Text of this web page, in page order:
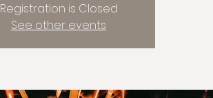
Registration is Closed
See other events